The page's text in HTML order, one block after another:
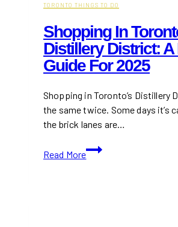
TORONTO THINGS TO DO
Shopping In
Distillery District: A
Guide For 2025
Shopping in Toronto’s Distillery
the same twice. Some days it’s
the brick lanes are…
Read More
Shopping
in